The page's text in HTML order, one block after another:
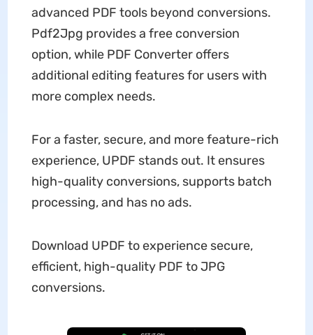
advanced PDF tools beyond conversions.
Pdf2Jpg provides a free conversion
option, while PDF Converter offers
additional editing features for users with
more complex needs.
For a faster, secure, and more feature-rich
experience, UPDF stands out. It ensures
high-quality conversions, supports batch
processing, and has no ads.
Download UPDF to experience secure,
efficient, high-quality PDF to JPG
conversions.